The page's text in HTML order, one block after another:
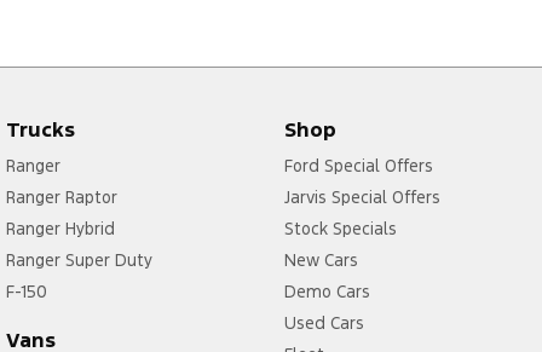
Trucks
Ranger
Ranger Raptor
Ranger Hybrid
Ranger Super Duty
F-150
Vans
Shop
Ford Special Offers
Jarvis Special Offers
Stock Specials
New Cars
Demo Cars
Used Cars